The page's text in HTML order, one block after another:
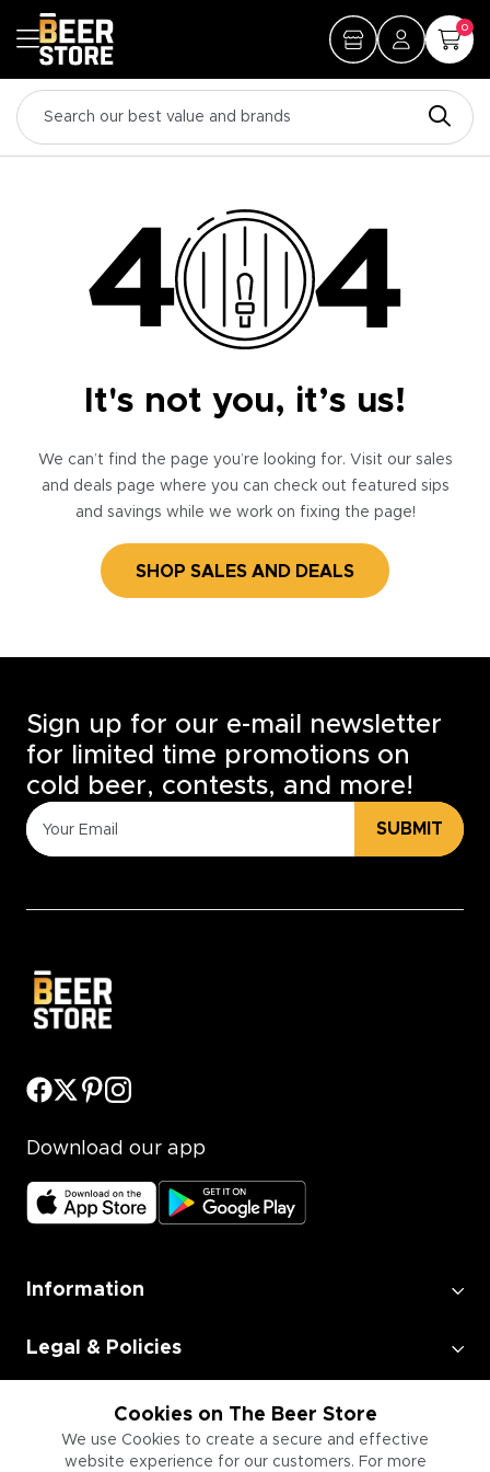
0
It's not you, it’s us!
We can’t find the page you’re looking for. Visit our sales
and deals page where you can check out featured sips
and savings while we work on fixing the page!
SHOP SALES AND DEALS
Cookies on The Beer Store
We use Cookies to create a secure and effective
website experience for our customers. For more
Sign up for our e-mail newsletter
for limited time promotions on
cold beer, contests, and more!
SUBMIT
Download our app
Information
Legal & Policies
Employment
Information for Businesses